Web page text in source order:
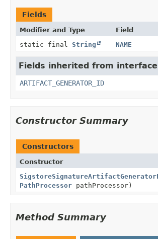
Fields
Modifier and Type Field
static final String NAME
Fields inherited from
ARTIFACT_GENERATOR_ID
Constructor Summary
Constructors
Constructor
PathProcessor pathProcessor)
Method Summary